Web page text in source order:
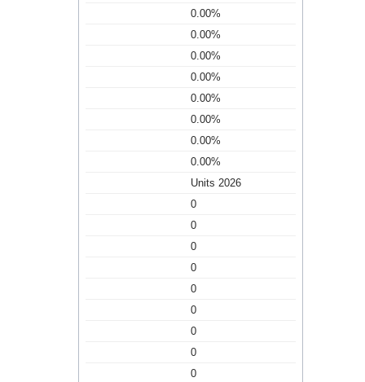
0.00%
0.00%
0.00%
0.00%
0.00%
0.00%
0.00%
0.00%
Units 2026
0
0
0
0
0
0
0
0
0